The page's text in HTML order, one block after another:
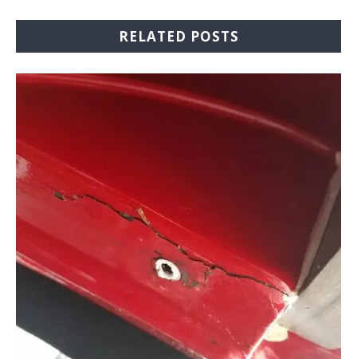
RELATED POSTS